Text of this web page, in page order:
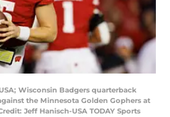
Wisconsin Badgers quarterback
the Minnesota Golden Gophers at
Jeff Hanisch-USA TODAY Sports